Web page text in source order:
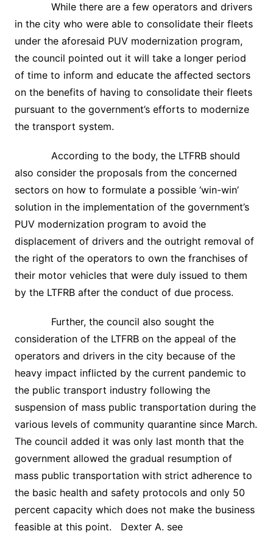
While there are a few operators and drivers
in the city who were able to consolidate their fleets
under the aforesaid PUV modernization program,
the council pointed out it will take a longer period
of time to inform and educate the affected sectors
on the benefits of having to consolidate their fleets
pursuant to the government’s efforts to modernize
the transport system.
According to the body, the LTFRB should
also consider the proposals from the concerned
sectors on how to formulate a possible ‘win-win’
solution in the implementation of the government’s
PUV modernization program to avoid the
displacement of drivers and the outright removal of
the right of the operators to own the franchises of
their motor vehicles that were duly issued to them
by the LTFRB after the conduct of due process.
Further, the council also sought the
consideration of the LTFRB on the appeal of the
operators and drivers in the city because of the
heavy impact inflicted by the current pandemic to
the public transport industry following the
suspension of mass public transportation during the
various levels of community quarantine since March.
The council added it was only last month that the
government allowed the gradual resumption of
mass public transportation with strict adherence to
the basic health and safety protocols and only 50
percent capacity which does not make the business
feasible at this point. Dexter A. see